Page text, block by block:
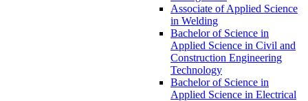
Associate of Applied Science
in Welding
Bachelor of Science in
Applied Science in Civil and
Construction Engineering
Technology
Bachelor of Science in
Applied Science in Electrical